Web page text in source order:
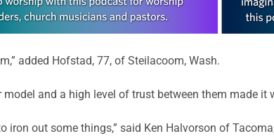
added Hofstad, 77, of Steilacoom, Wash.
and a high level of trust between them made it
iron out some things,” said Ken Halvorson of